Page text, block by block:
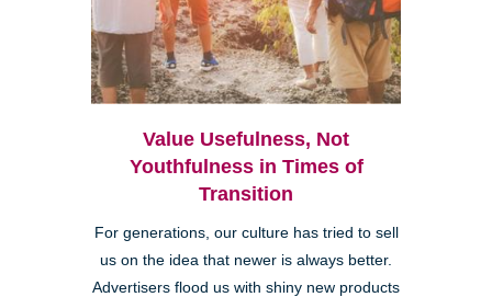
Value Usefulness, Not
Youthfulness in Times of
Transition
For generations, our culture has tried to sell
us on the idea that newer is always better.
Advertisers flood us with shiny new products